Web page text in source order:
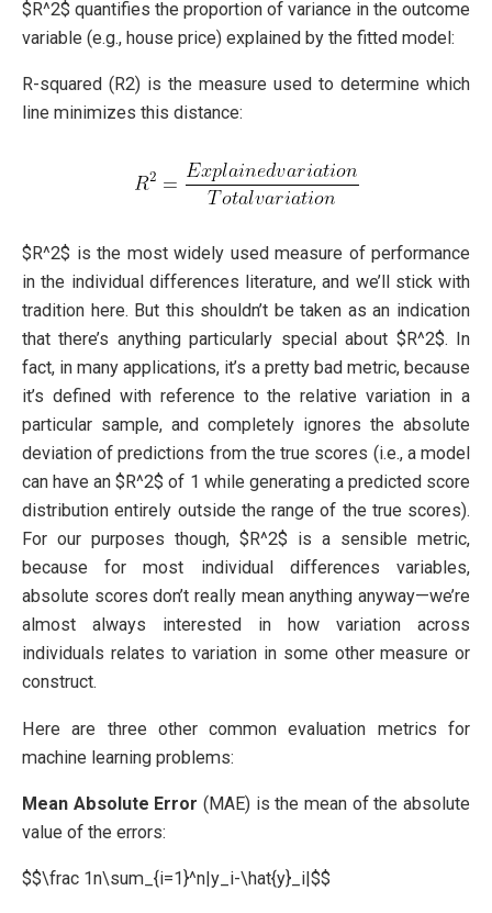
$R^2$ quantifies the proportion of variance in the outcome
variable (e.g., house price) explained by the fitted model:
R-squared (R2) is the measure used to determine which
line minimizes this distance:
$R^2$ is the most widely used measure of performance
in the individual differences literature, and we’ll stick with
tradition here. But this shouldn’t be taken as an indication
that there’s anything particularly special about $R^2$. In
fact, in many applications, it’s a pretty bad metric, because
it’s defined with reference to the relative variation in a
particular sample, and completely ignores the absolute
deviation of predictions from the true scores (i.e., a model
can have an $R^2$ of 1 while generating a predicted score
distribution entirely outside the range of the true scores).
For our purposes though, $R^2$ is a sensible metric,
because for most individual differences variables,
absolute scores don’t really mean anything anyway—we’re
almost always interested in how variation across
individuals relates to variation in some other measure or
construct.
Here are three other common evaluation metrics for
machine learning problems:
Mean Absolute Error (MAE) is the mean of the absolute
value of the errors:
$$\frac 1n\sum_{i=1}^n|y_i-\hat{y}_i|$$